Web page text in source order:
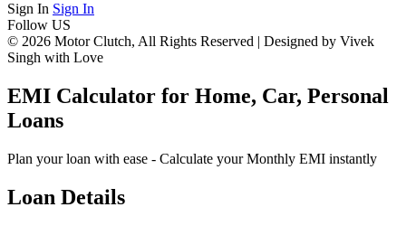
Sign In Sign In
Follow US
© 2026 Motor Clutch, All Rights Reserved | Designed by Vivek
Singh with Love
EMI Calculator for Home, Car, Personal
Loans
Plan your loan with ease - Calculate your Monthly EMI instantly
Loan Details